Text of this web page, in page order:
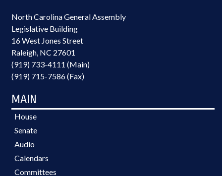
North Carolina General Assembly
Legislative Building
16 West Jones Street
Raleigh, NC 27601
(919) 733-4111 (Main)
(919) 715-7586 (Fax)
MAIN
House
Senate
Audio
Calendars
Committees